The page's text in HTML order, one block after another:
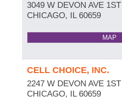
3049 W DEVON AVE 1ST
CHICAGO, IL 60659
MAP
CELL CHOICE, INC.
2247 W DEVON AVE 1ST
CHICAGO, IL 60659